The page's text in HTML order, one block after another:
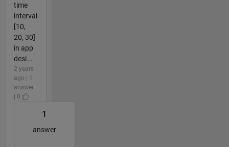
time
interval
[10,
20, 30]
in app
desi...
2 years
ago | 1
answer
| 0
1
answer